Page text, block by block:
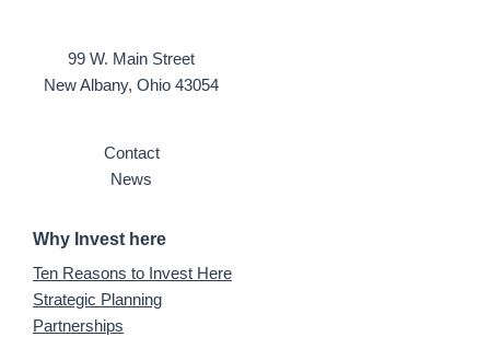
99 W. Main Street
New Albany, Ohio 43054
Contact
News
Why Invest here
Ten Reasons to Invest Here
Strategic Planning
Partnerships